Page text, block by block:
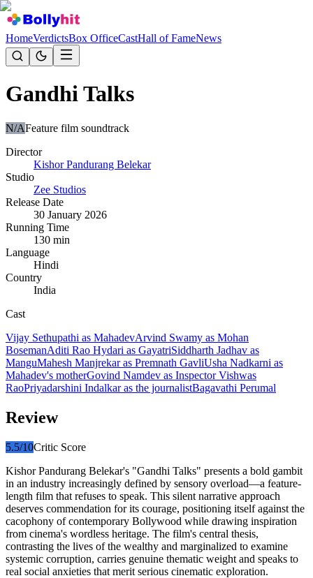
HomeVerdictsBox OfficeCastHall of FameNews
Gandhi Talks
N/AFeature film soundtrack
Director
Kishor Pandurang Belekar
Studio
Zee Studios
Release Date
30 January 2026
Running Time
130 min
Language
Hindi
Country
India
Cast
Vijay Sethupathi as MahadevArvind Swamy as Mohan
BosemanAditi Rao Hydari as GayatriSiddharth Jadhav as
ManguMahesh Manjrekaras Premnath GavliUsha Nadkarni as
Mahadev's motherGovind Namdev as Inspector Vishwas
RaoPriyadarshini Indalkaras the journalistBagavathi Perumal
Review
5.5/10Critic Score
Kishor Pandurang Belekar's "Gandhi Talks" presents a bold gambit
in an industry increasingly defined by sensory overload—a feature-
length film that refuses to speak. This silent narrative approach
deserves commendation for its courage, positioning itself against the
cacophony of contemporary Bollywood while drawing inspiration
from cinema's wordless heritage. The film's central thesis,
contrasting the lives of the wealthy and marginalized to examine
systemic corruption, carries genuine thematic weight and speaks to
real social anxieties that merit serious cinematic exploration.